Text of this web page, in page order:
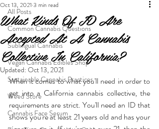
All Posts
Common Cannabis Questions
Sublingual Cannabis
Vegan Cannabis Edibles Shop
Sustainable Cannabis Practices
Weed Store
Cannabis Face Serum
What Kinds Of ID Are
Accepted At A Cannabis
Collective In California?
Oct 13, 2021 3 min read
Updated: Oct 13, 2021
When it comes to what you'll need in order to
get into a California cannabis collective, the
requirements are strict. You'll need an ID that
shows you're at least 21 years old and has your